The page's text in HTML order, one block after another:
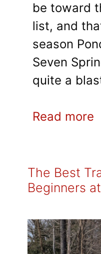
be toward
list, and
season
Seven
quite a
Read more
The Best
Beginners